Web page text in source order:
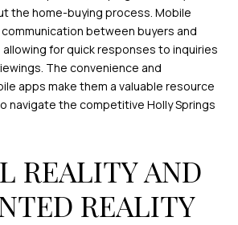
the home-buying process. Mobile
between buyers and
for quick responses to inquiries
The convenience and
apps make them a valuable resource
navigate the competitive Holly Springs
REALITY AND
REALITY